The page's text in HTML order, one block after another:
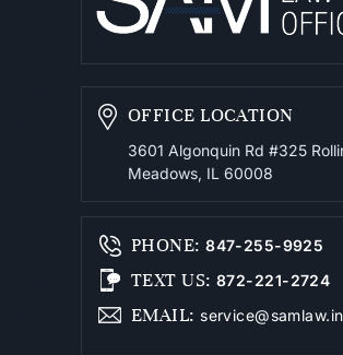
OFFICE LOCATION
3601 Algonquin Rd #325
Meadows, IL 60008
PHONE: 847-255-9925
TEXT US: 872-221-2724
EMAIL: